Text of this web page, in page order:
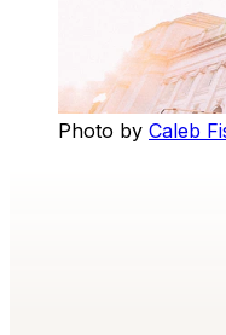
Photo by Caleb